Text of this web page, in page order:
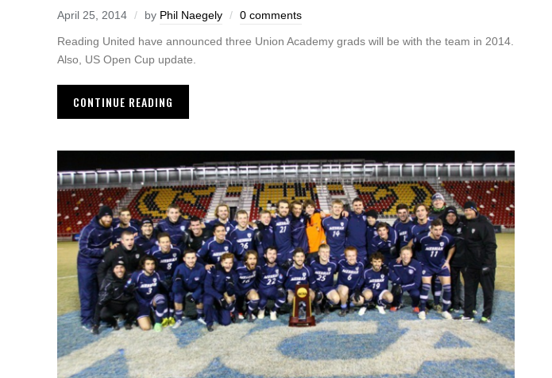
April 25, 2014 by Phil Naegely 0 comments
Reading United have announced three Union Academy grads will be with the team in 2014.
Also, US Open Cup update.
CONTINUE READING